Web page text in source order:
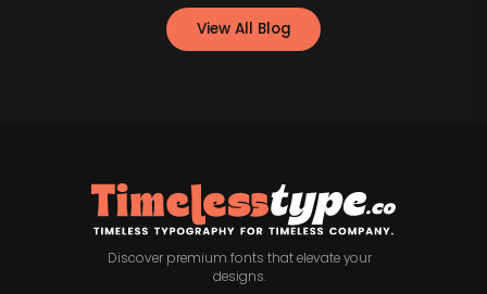
View All Blog
Discover premium fonts that elevate your
designs.